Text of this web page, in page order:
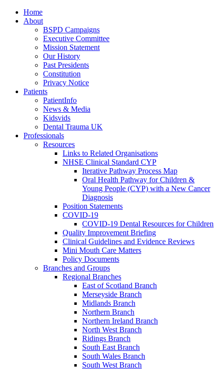
Home
About
BSPD Campaigns
Executive Committee
Mission Statement
Our History
Past Presidents
Constitution
Privacy Notice
Patients
PatientInfo
News & Media
Kidsvids
Dental Trauma UK
Professionals
Resources
Links to Related Organisations
NHSE Clinical Standard CYP
Iterative Pathway Process Map
Oral Health Pathway for Children &
Young People (CYP) with a New Cancer
Diagnosis
Position Statements
COVID-19
COVID-19 Dental Resources for Children
Quality Improvement Briefing
Clinical Guidelines and Evidence Reviews
Mini Mouth Care Matters
Policy Documents
Branches and Groups
Regional Branches
East of Scotland Branch
Merseyside Branch
Midlands Branch
Northern Branch
Northern Ireland Branch
North West Branch
Ridings Branch
South East Branch
South Wales Branch
South West Branch